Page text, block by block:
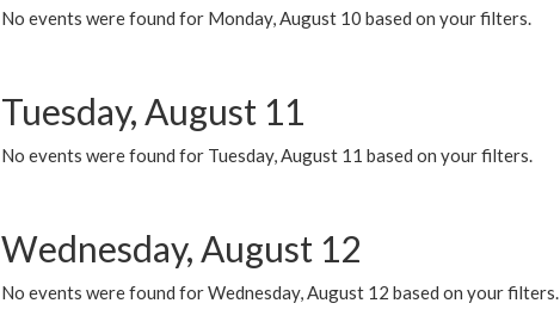
No events were found for Monday, August 10 based on your filters.
Tuesday, August 11
No events were found for Tuesday, August 11 based on your filters.
Wednesday, August 12
No events were found for Wednesday, August 12 based on your filters.